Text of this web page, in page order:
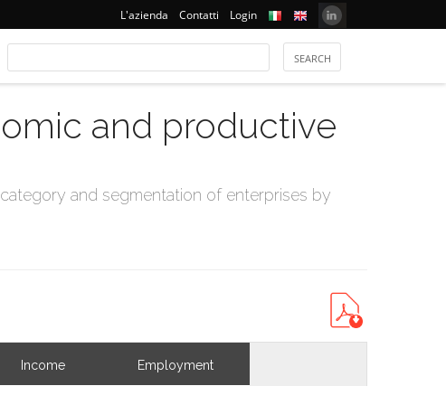
L'azienda Contatti Login
and productive
and segmentation of enterprises by
Income Employment